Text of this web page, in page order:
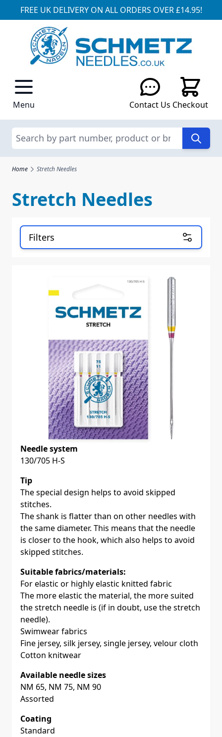
FREE UK DELIVERY ON ALL ORDERS OVER £14.95!
Skip to Content
Menu Contact Us Checkout
Search
Home Stretch Needles
Stretch Needles
Filters
Needle system
130/705 H-S
Tip
The special design helps to avoid skipped
stitches.
The shank is flatter than on other needles with
the same diameter. This means that the needle
is closer to the hook, which also helps to avoid
skipped stitches.
Suitable fabrics/materials:
For elastic or highly elastic knitted fabric
The more elastic the material, the more suited
the stretch needle is (if in doubt, use the stretch
needle).
Swimwear fabrics
Fine jersey, silk jersey, single jersey, velour cloth
Cotton knitwear
Available needle sizes
NM 65, NM 75, NM 90
Assorted
Coating
Standard